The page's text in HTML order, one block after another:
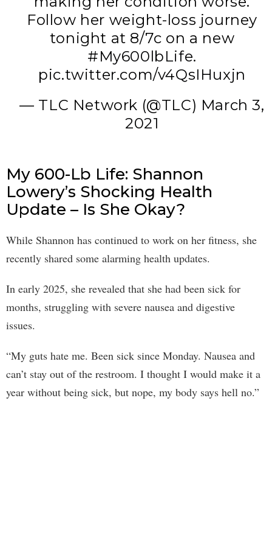
Follow her weight-loss journey
tonight at 8/7c on a new
#My600lbLife.
pic.twitter.com/v4QsIHuxjn
— TLC Network (@TLC) March 3,
2021
My 600-Lb Life: Shannon
Lowery’s Shocking Health
Update – Is She Okay?
While Shannon has continued to work on her fitness, she
recently shared some alarming health updates.
In early 2025, she revealed that she had been sick for
months, struggling with severe nausea and digestive
issues.
“My guts hate me. Been sick since Monday. Nausea and
can’t stay out of the restroom. I thought I would make it a
year without being sick, but nope, my body says hell no.”